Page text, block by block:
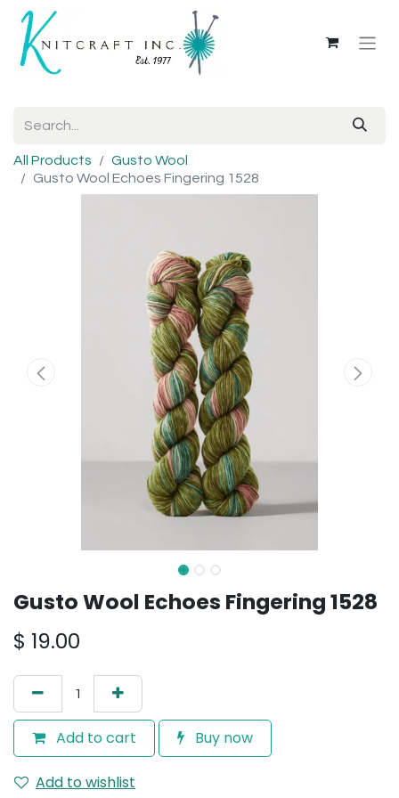
All Products
Gusto Wool
Gusto Wool Echoes Fingering 1528
Gusto Wool Echoes Fingering 1528
$ 19.00
Add to cart Buy now
Add to wishlist